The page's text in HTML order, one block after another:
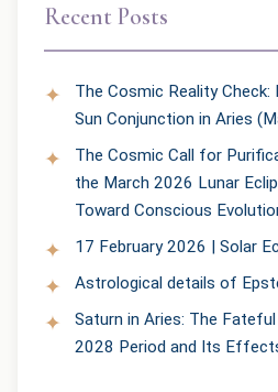
Recent Posts
The Cosmic Reality
Sun Conjunction in Aries
The Cosmic Call for
the March 2026 Lunar
Toward Conscious
17 February 2026 | Solar
Astrological details of
Saturn in Aries: The
2028 Period and Its